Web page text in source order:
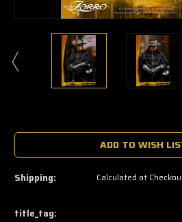
Only
few
left
—
grab
ADD TO WISH
Shipping: Calculated at
title_tag: